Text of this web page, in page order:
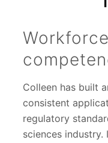
Colleen has built
consistent
regulatory
sciences